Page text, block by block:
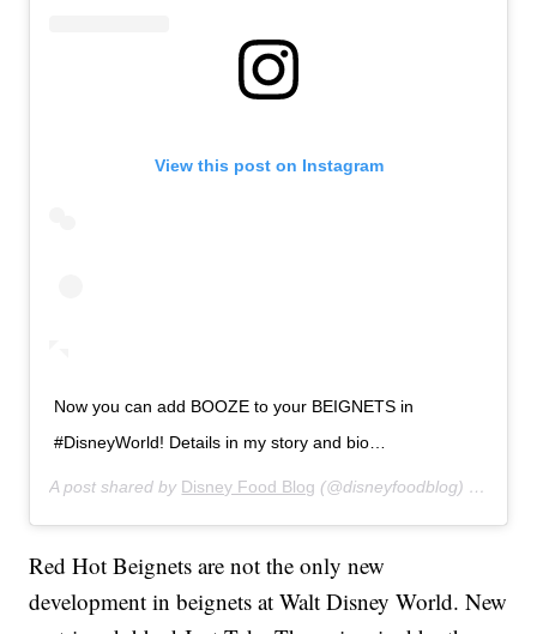
View this post on Instagram
Now you can add BOOZE to your BEIGNETS in
#DisneyWorld! Details in my story and bio…
A post shared by Disney Food Blog (@disneyfoodblog) on
Red Hot Beignets are not the only new
development in beignets at Walt Disney World. New